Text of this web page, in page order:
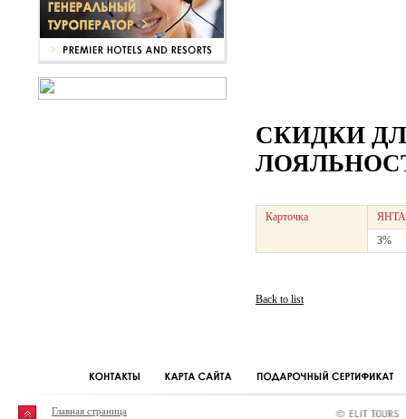
СКИДКИ
Карточка
3%
Back to list
Главная страница